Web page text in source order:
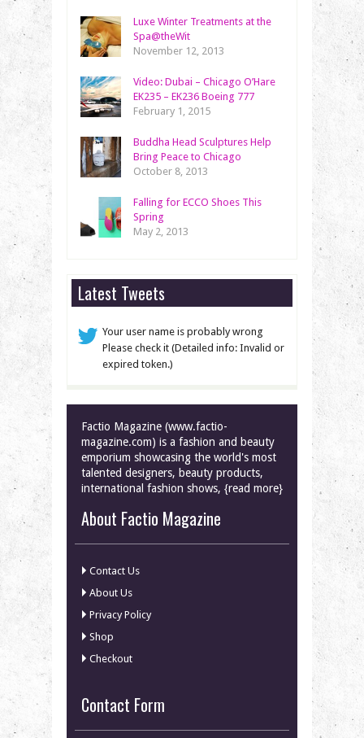
Luxe Winter Treatments at the
Spa@theWit
November 12, 2013
Video: Dubai – Chicago O’Hare
EK235 – EK236 Boeing 777
February 1, 2015
Buddha Head Sculptures Help
Bring Peace to Chicago
October 8, 2013
Falling for ECCO Shoes This
Spring
May 2, 2013
Latest Tweets
Your user name is probably wrong
Please check it (Detailed info: Invalid or
expired token.)
Factio Magazine (www.factio-
magazine.com) is a fashion and beauty
emporium showcasing the world's most
talented designers, beauty products,
international fashion shows, {read more}
About Factio Magazine
Contact Us
About Us
Privacy Policy
Shop
Checkout
Contact Form